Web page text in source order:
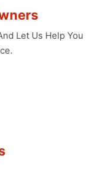
Let Us Help You